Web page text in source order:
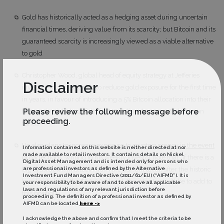
Disclaimer
Please review the following message before
proceeding.
Information contained on this website is neither directed at nor
made available to retail investors. It contains details on Nickel
Digital Asset Management and is intended only for persons who
are professional investors as defined by the Alternative
Investment Fund Managers Directive (2011/61/EU) (“AIFMD”). It is
your responsibility to be aware of and to observe all applicable
laws and regulations of any relevant jurisdiction before
proceeding. The definition of a professional investor as defined by
AIFMD can be located here ->
I acknowledge the above and confirm that I meet the criteria to be
Gold has historically acted as a hedging asset during uncertain
financial times, deriving value from its scarcity; but Bitcoin and its
guaranteed scarcity is increasingly viewed as a viable alternative
to gold
investment, has decided to reduce gold exposure for the first time
long-only global portfolio for US dollar-denominated pension
funds
He also plans to increase exposure to cryptocurrency in the event
of corrections, writing in his weekly investor note that “If there is a
big drawdown in bitcoin from the current level, after the historic
breakout above the $20,000 level, the intention will be to add to
this position”